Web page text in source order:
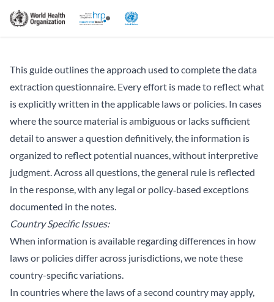
This guide outlines the approach used to complete the data
extraction questionnaire. Every effort is made to reflect what
is explicitly written in the applicable laws or policies. In cases
where the source material is ambiguous or lacks sufficient
detail to answer a question definitively, the information is
organized to reflect potential nuances, without interpretive
judgment. Across all questions, the general rule is reflected
in the response, with any legal or policy‑based exceptions
documented in the notes.
Country Specific Issues:
When information is available regarding differences in how
laws or policies differ across jurisdictions, we note these
country-specific variations.
In countries where the laws of a second country may apply,